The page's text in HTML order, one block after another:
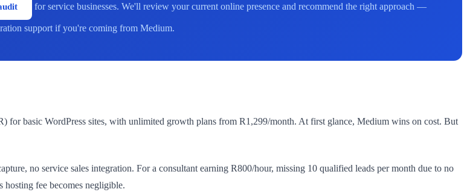
for service businesses. We'll review your current online presence and recommend the right approach —
support if you're coming from Medium.
for basic WordPress sites, with unlimited growth plans from R1,299/month. At first glance, Medium wins on cost. But
no service sales integration. For a consultant earning R800/hour, missing 10 qualified leads per month due to no
hosting fee becomes negligible.